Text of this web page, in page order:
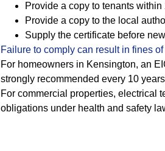
Provide a copy to tenants within
Provide a copy to the local
Supply the certificate before
Failure to comply can result in fines
For homeowners in Kensington, an
strongly recommended every 10
For commercial properties, electrical
obligations under health and safety